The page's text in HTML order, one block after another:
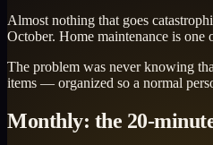
Almost nothing that goes
October. Home maintenance is
The problem was never knowing
items — organized so a normal
Monthly: the 20-